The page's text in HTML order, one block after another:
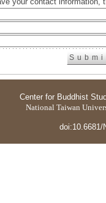
Center for Buddhist
National Taiwan
doi:10.6681/